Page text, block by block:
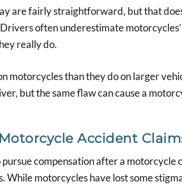
are fairly straightforward, but that
often underestimate
really do.
motorcycles than they do on larger
but the same flaw can cause a
Accident
compensation after a motorcycle
While motorcycles have lost some